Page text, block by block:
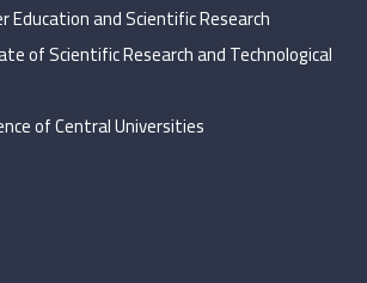
Education and Scientific Research
of Scientific Research and Technological
of Central Universities